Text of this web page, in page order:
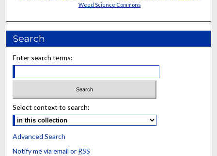
Weed Science Commons
Search
Enter search terms:
Select context to search:
Advanced Search
Notify me via email or RSS